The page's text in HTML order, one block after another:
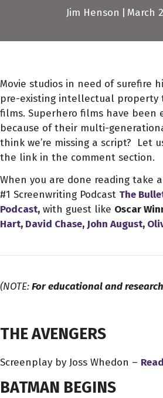
Jim Henson | March
Movie studios in need of surefire
pre-existing intellectual
films. Superhero films have been
because of their multi-
think we’re missing a script? Let
the link in the comment section.
When you are done reading take
#1 Screenwriting Podcast The
Podcast, with guest like Oscar
Hart, David Chase, John August,
(NOTE:For educational and
THE AVENGERS
Screenplay by Joss Whedon –
BATMAN BEGINS